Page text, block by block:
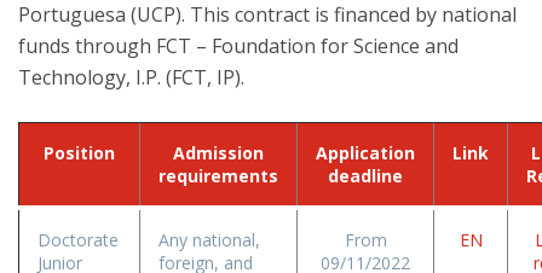
Portuguesa (UCP). This contract is financed by national
funds through FCT – Foundation for Science and
Technology, I.P. (FCT, IP).
Position
Admission
requirements
Application
deadline
Link
Doctorate
Junior
Any national,
foreign, and
From
09/11/2022
EN